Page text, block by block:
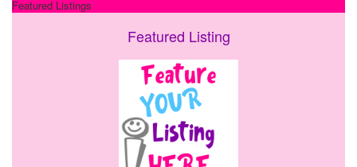
Featured Listings
Featured Listing